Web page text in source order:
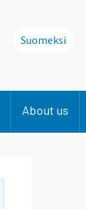
Suomeksi
About us